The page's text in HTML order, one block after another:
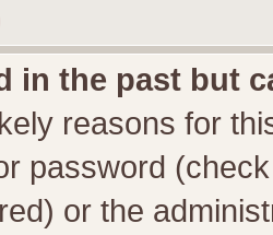
in the past but
reasons for
password
or the